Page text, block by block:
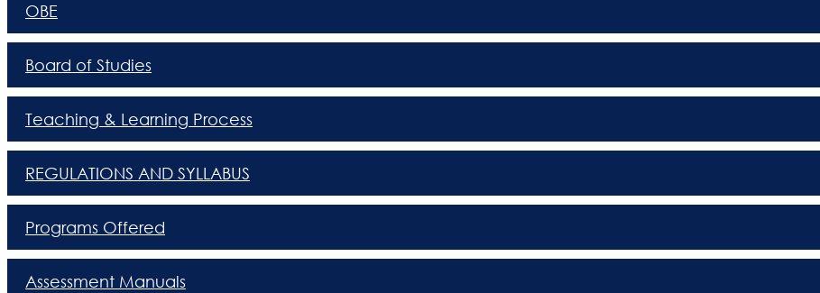
OBE
Board of Studies
Teaching & Learning Process
REGULATIONS AND SYLLABUS
Programs Offered
Assessment Manuals